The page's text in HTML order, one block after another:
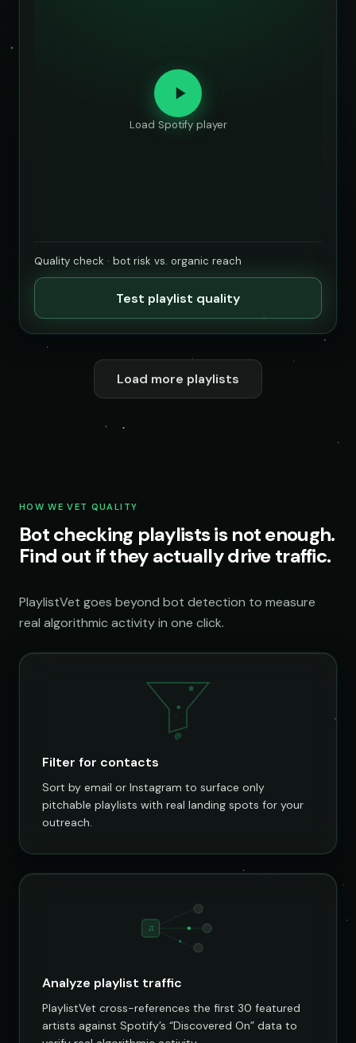
Load Spotify player
Quality check · bot risk vs. organic reach
Test playlist quality
Load more playlists
HOW WE VET QUALITY
Bot checking playlists is not enough.
Find out if they actually drive traffic.
PlaylistVet goes beyond bot detection to measure
real algorithmic activity in one click.
@
Filter for contacts
Sort by email or Instagram to surface only
pitchable playlists with real landing spots for your
outreach.
♫
Analyze playlist traffic
PlaylistVet cross-references the first 30 featured
artists against Spotify’s “Discovered On” data to